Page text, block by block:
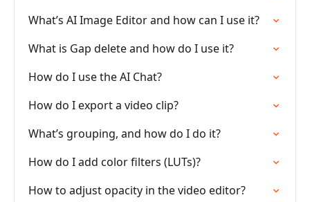
What’s AI Image Editor and how can I use it?
What is Gap delete and how do I use it?
How do I use the AI Chat?
How do I export a video clip?
What’s grouping, and how do I do it?
How do I add color filters (LUTs)?
How to adjust opacity in the video editor?